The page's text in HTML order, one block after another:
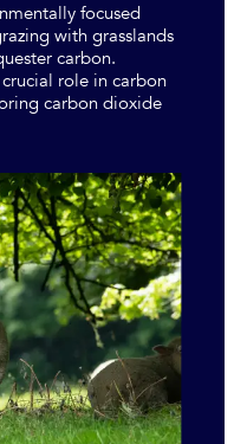
focused
with grasslands
carbon.
role in carbon
carbon dioxide